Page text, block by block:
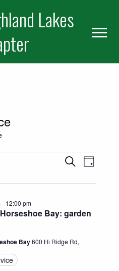
Lakes
10, 2026
Events
Search
Views
SearchEvent
Day
Bay: garden
- 12:00 pm
Bay600 Hi Ridge Rd,